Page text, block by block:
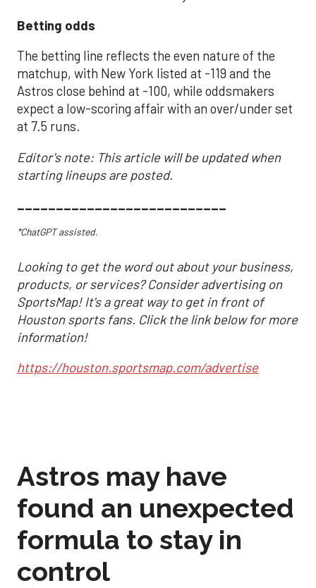
Betting odds
The betting line reflects the even nature of the
matchup, with New York listed at -119 and the
Astros close behind at -100, while oddsmakers
expect a low-scoring affair with an over/under set
at 7.5 runs.
Editor's note: This article will be updated when
starting lineups are posted.
___________________________
*ChatGPT assisted.
Looking to get the word out about your business,
products, or services? Consider advertising on
SportsMap! It's a great way to get in front of
Houston sports fans. Click the link below for more
information!
https://houston.sportsmap.com/advertise
Astros may have
found an unexpected
formula to stay in
control